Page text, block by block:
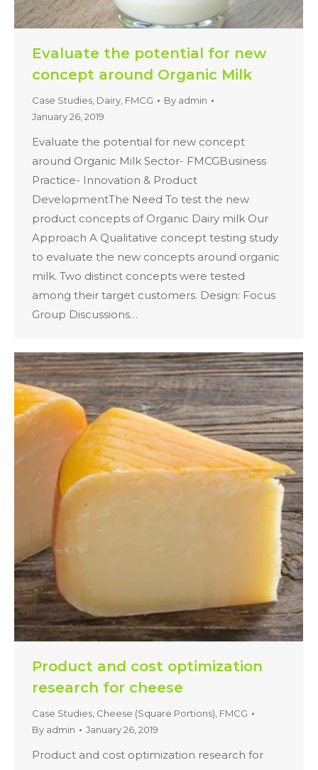
Evaluate the potential for new
concept around Organic Milk
Case Studies Dairy FMCG By admin
January 26, 2019
Evaluate the potential for new concept
around Organic Milk Sector- FMCGBusiness
Practice- Innovation & Product
DevelopmentThe Need To test the new
product concepts of Organic Dairy milk Our
Approach A Qualitative concept testing study
to evaluate the new concepts around organic
milk. Two distinct concepts were tested
among their target customers. Design: Focus
Group Discussions…
Product and cost optimization
research for cheese
Case Studies Cheese (Square Portions) FMCG
By admin January 26, 2019
Product and cost optimization research for